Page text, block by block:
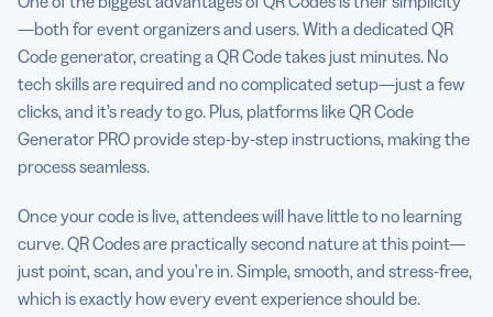
—both for event organizers and users. With a dedicated QR
Code generator, creating a QR Code takes just minutes. No
tech skills are required and no complicated setup—just a few
clicks, and it’s ready to go. Plus, platforms like QR Code
Generator PRO provide step-by-step instructions, making the
process seamless.
Once your code is live, attendees will have little to no learning
curve. QR Codes are practically second nature at this point—
just point, scan, and you’re in. Simple, smooth, and stress-free,
which is exactly how every event experience should be.